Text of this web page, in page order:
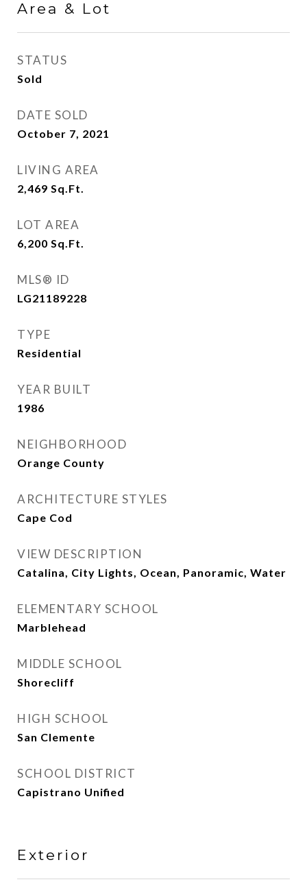
Area & Lot
STATUS
Sold
DATE SOLD
October 7, 2021
LIVING AREA
2,469 Sq.Ft.
LOT AREA
6,200 Sq.Ft.
MLS® ID
LG21189228
TYPE
Residential
YEAR BUILT
1986
NEIGHBORHOOD
Orange County
ARCHITECTURE STYLES
Cape Cod
VIEW DESCRIPTION
Catalina, City Lights, Ocean, Panoramic, Water
ELEMENTARY SCHOOL
Marblehead
MIDDLE SCHOOL
Shorecliff
HIGH SCHOOL
San Clemente
SCHOOL DISTRICT
Capistrano Unified
Exterior